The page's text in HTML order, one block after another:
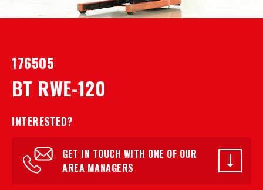
176505
BT RWE-120
INTERESTED?
GET IN TOUCH WITH ONE OF OUR
AREA MANAGERS